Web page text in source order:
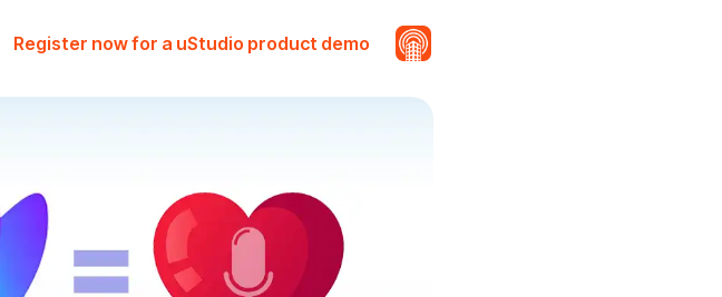
Register now for a uStudio product demo